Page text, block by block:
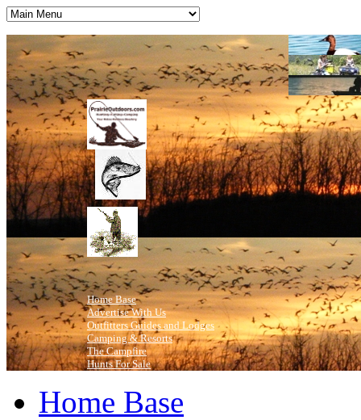
Home Base
Advertise With Us
Outfitters Guides and Lodges
Camping & Resorts
The Campfire
Hunts For Sale
Home Base